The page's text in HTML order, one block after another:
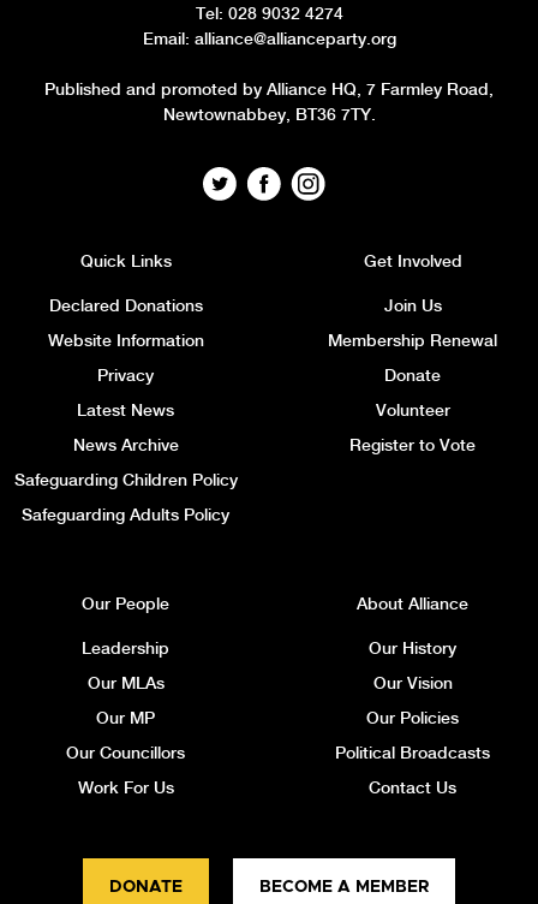
Tel: 028 9032 4274
Email: alliance@allianceparty.org
Published and promoted by Alliance HQ, 7 Farmley Road,
Newtownabbey, BT36 7TY.
Quick Links
Declared Donations
Website Information
Privacy
Latest News
News Archive
Safeguarding Children Policy
Safeguarding Adults Policy
Get Involved
Join Us
Membership Renewal
Donate
Volunteer
Register to Vote
Our People
Leadership
Our MLAs
Our MP
Our Councillors
Work For Us
About Alliance
Our History
Our Vision
Our Policies
Political Broadcasts
Contact Us
DONATE BECOME A MEMBER